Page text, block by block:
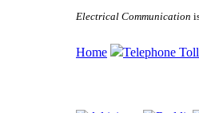
Electrical Communication
Home Telephone